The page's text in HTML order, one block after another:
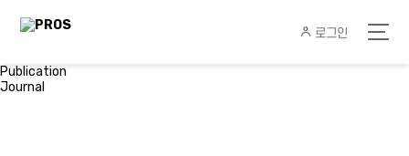
로그인
Publication
Journal